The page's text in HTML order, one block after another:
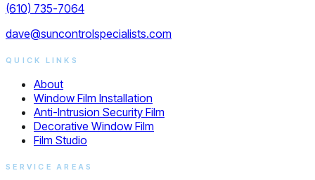
(610) 735-7064
dave@suncontrolspecialists.com
QUICK LINKS
About
Window Film Installation
Anti-Intrusion Security Film
Decorative Window Film
Film Studio
SERVICE AREAS